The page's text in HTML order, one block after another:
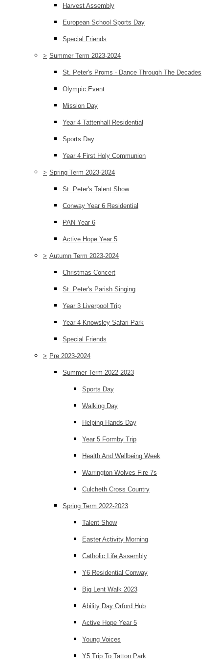
Harvest Assembly
European School Sports Day
Special Friends
> Summer Term 2023-2024
St. Peter's Proms - Dance Through The Decades
Olympic Event
Mission Day
Year 4 Tattenhall Residential
Sports Day
Year 4 First Holy Communion
> Spring Term 2023-2024
St. Peter's Talent Show
Conway Year 6 Residential
PAN Year 6
Active Hope Year 5
> Autumn Term 2023-2024
Christmas Concert
St. Peter's Parish Singing
Year 3 Liverpool Trip
Year 4 Knowsley Safari Park
Special Friends
> Pre 2023-2024
Summer Term 2022-2023
Sports Day
Walking Day
Helping Hands Day
Year 5 Formby Trip
Health And Wellbeing Week
Warrington Wolves Fire 7s
Culcheth Cross Country
Spring Term 2022-2023
Talent Show
Easter Activity Morning
Catholic Life Assembly
Y6 Residential Conway
Big Lent Walk 2023
Ability Day Orford Hub
Active Hope Year 5
Young Voices
Y5 Trip To Tatton Park